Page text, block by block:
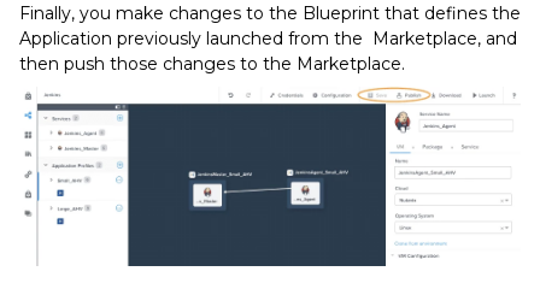
Finally, you make changes to the Blueprint that defines the
Application previously launched from the Marketplace, and
then push those changes to the Marketplace.